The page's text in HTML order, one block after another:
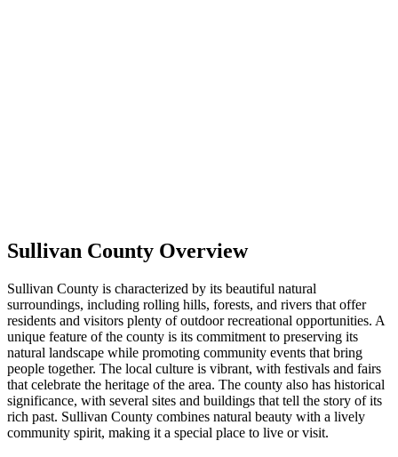
Sullivan County Overview
Sullivan County is characterized by its beautiful natural
surroundings, including rolling hills, forests, and rivers that offer
residents and visitors plenty of outdoor recreational opportunities. A
unique feature of the county is its commitment to preserving its
natural landscape while promoting community events that bring
people together. The local culture is vibrant, with festivals and fairs
that celebrate the heritage of the area. The county also has historical
significance, with several sites and buildings that tell the story of its
rich past. Sullivan County combines natural beauty with a lively
community spirit, making it a special place to live or visit.